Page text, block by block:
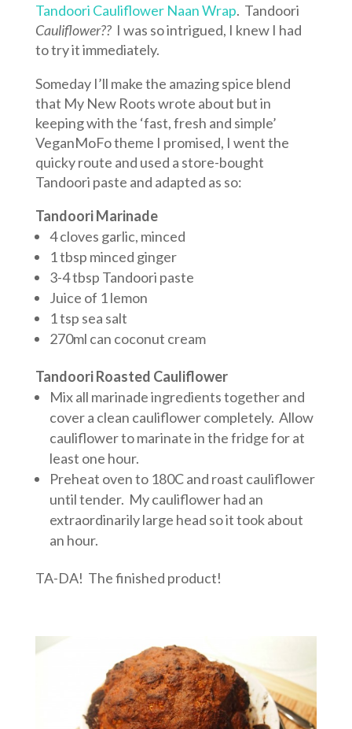
Tandoori Cauliflower Naan Wrap. Tandoori
Cauliflower??I was so intrigued, I knew I had
to try it immediately.
Someday I’ll make the amazing spice blend
that My New Roots wrote about but in
keeping with the ‘fast, fresh and simple’
VeganMoFo theme I promised, I went the
quicky route and used a store-bought
Tandoori paste and adapted as so:
Tandoori Marinade
4 cloves garlic, minced
1 tbsp minced ginger
3-4 tbsp Tandoori paste
Juice of 1 lemon
1 tsp sea salt
270ml can coconut cream
Tandoori Roasted Cauliflower
Mix all marinade ingredients together and
cover a clean cauliflower completely. Allow
cauliflower to marinate in the fridge for at
least one hour.
Preheat oven to 180C and roast cauliflower
until tender. My cauliflower had an
extraordinarily large head so it took about
an hour.
TA-DA! The finished product!